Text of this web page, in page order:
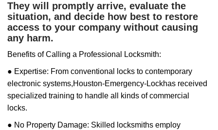
They will promptly arrive, evaluate the
situation, and decide how best to restore
access to your company without causing
any harm.
Benefits of Calling a Professional Locksmith:
● Expertise: From conventional locks to contemporary
electronic systems,Houston-Emergency-Lockhas received
specialized training to handle all kinds of commercial
locks.
● No Property Damage: Skilled locksmiths employ